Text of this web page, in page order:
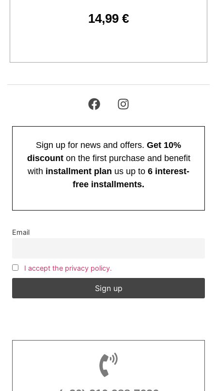
14,99 €
Sign up for news and offers. Get 10%
discounton the first purchase and benefit
with installment plan us up to 6 interest-
free installments.
Email
I accept the privacy policy.